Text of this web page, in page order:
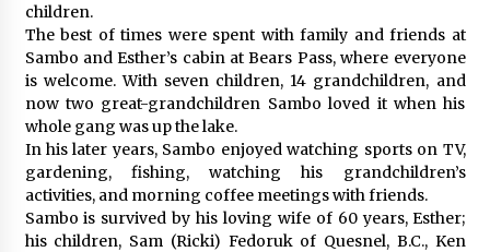
children.
The best of times were spent with family and friends at
Sambo and Esther’s cabin at Bears Pass, where everyone
is welcome. With seven children, 14 grandchildren, and
now two great-grandchildren Sambo loved it when his
whole gang was up the lake.
In his later years, Sambo enjoyed watching sports on TV,
gardening, fishing, watching his grandchildren’s
activities, and morning coffee meetings with friends.
Sambo is survived by his loving wife of 60 years, Esther;
his children, Sam (Ricki) Fedoruk of Quesnel, B.C., Ken